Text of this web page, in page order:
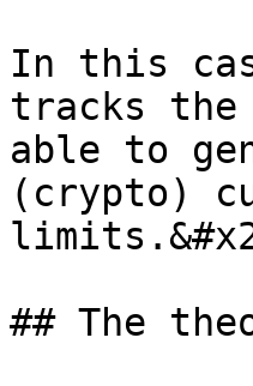
In this
tracks
able to
(crypto)
## The